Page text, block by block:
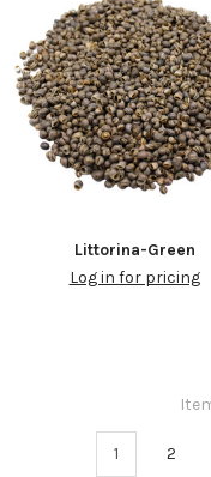
Littorina-Green
Log in for pricing
1 2